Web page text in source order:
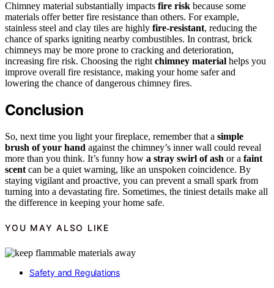
Chimney material substantially impacts fire risk because some
materials offer better fire resistance than others. For example,
stainless steel and clay tiles are highly fire-resistant, reducing the
chance of sparks igniting nearby combustibles. In contrast, brick
chimneys may be more prone to cracking and deterioration,
increasing fire risk. Choosing the right chimney material helps you
improve overall fire resistance, making your home safer and
lowering the chance of dangerous chimney fires.
Conclusion
So, next time you light your fireplace, remember that a simple
brush of your hand against the chimney’s inner wall could reveal
more than you think. It’s funny how a stray swirl of ash or a faint
scent can be a quiet warning, like an unspoken coincidence. By
staying vigilant and proactive, you can prevent a small spark from
turning into a devastating fire. Sometimes, the tiniest details make all
the difference in keeping your home safe.
YOU MAY ALSO LIKE
Safety and Regulations